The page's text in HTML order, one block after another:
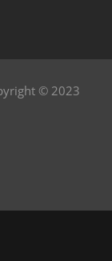
© 2023